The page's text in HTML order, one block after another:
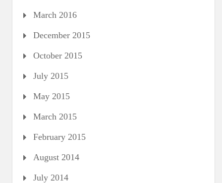
March 2016
December 2015
October 2015
July 2015
May 2015
March 2015
February 2015
August 2014
July 2014